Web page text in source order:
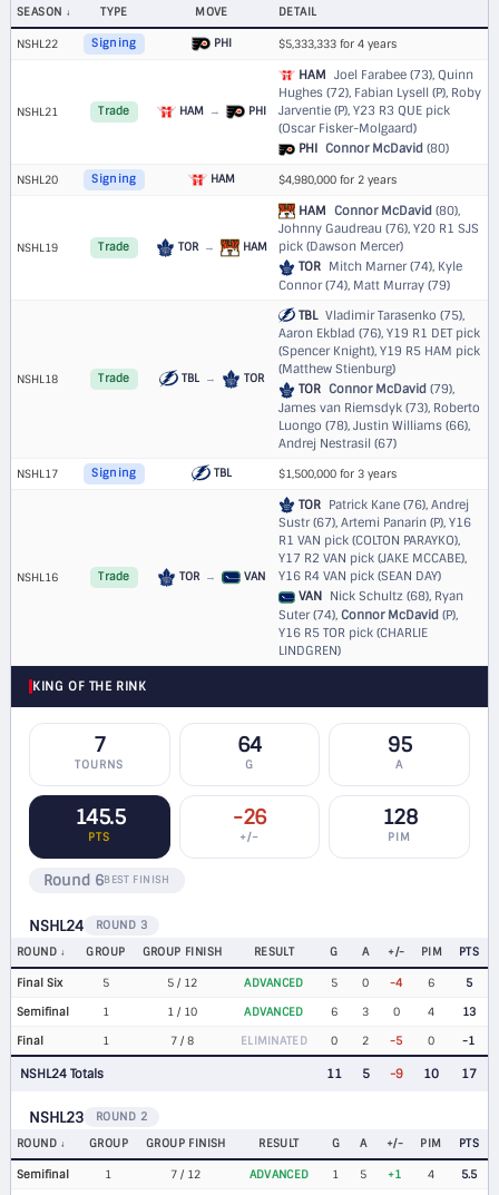
SEASON TYPE MOVE DETAIL
NSHL22 Signing PHI $5,333,333 for 4 years
NSHL21 Trade HAM → PHI
HAM Joel Farabee (73), Quinn
Hughes (72), Fabian Lysell (P), Roby
Jarventie (P), Y23 R3 QUE pick
(Oscar Fisker-Molgaard)
PHI Connor McDavid (80)
NSHL20 Signing HAM $4,980,000 for 2 years
NSHL19 Trade TOR → HAM
HAM Connor McDavid (80),
Johnny Gaudreau (76), Y20 R1 SJS
pick (Dawson Mercer)
TOR Mitch Marner (74), Kyle
Connor (74), Matt Murray (79)
NSHL18 Trade TBL → TOR
TBL Vladimir Tarasenko (75),
Aaron Ekblad (76), Y19 R1 DET pick
(Spencer Knight), Y19 R5 HAM pick
(Matthew Stienburg)
TOR Connor McDavid (79),
James van Riemsdyk (73), Roberto
Luongo (78), Justin Williams (66),
Andrej Nestrasil (67)
NSHL17 Signing TBL $1,500,000 for 3 years
NSHL16 Trade TOR → VAN
TOR Patrick Kane (76), Andrej
Sustr (67), Artemi Panarin (P), Y16
R1 VAN pick (COLTON PARAYKO),
Y17 R2 VAN pick (JAKE MCCABE),
Y16 R4 VAN pick (SEAN DAY)
VAN Nick Schultz (68), Ryan
Suter (74), Connor McDavid(P),
Y16 R5 TOR pick (CHARLIE
LINDGREN)
KING OF THE RINK
7
TOURNS
64
G
95
A
145.5
PTS
-26
+/−
128
PIM
Round 6BEST FINISH
NSHL24
ROUND 3
ROUND
GROUP GROUP FINISH RESULT G A +/- PIM PTS
Final Six 5 5 / 12 ADVANCED 5 0 -4 6
5
Semifinal
1 1 / 10 ADVANCED 6 3 0 4
13
Final
1 7 / 8 ELIMINATED 0 2 -5 0 -1
NSHL24 Totals 11 5 -9 10 17
NSHL23
ROUND 2
ROUND
GROUP GROUP FINISH RESULT G A +/- PIM PTS
Semifinal 1 7 / 12 ADVANCED 1 5 +1 4
5.5